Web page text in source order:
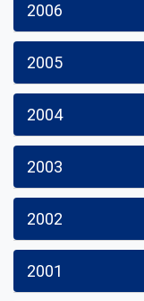
2006
2005
2004
2003
2002
2001